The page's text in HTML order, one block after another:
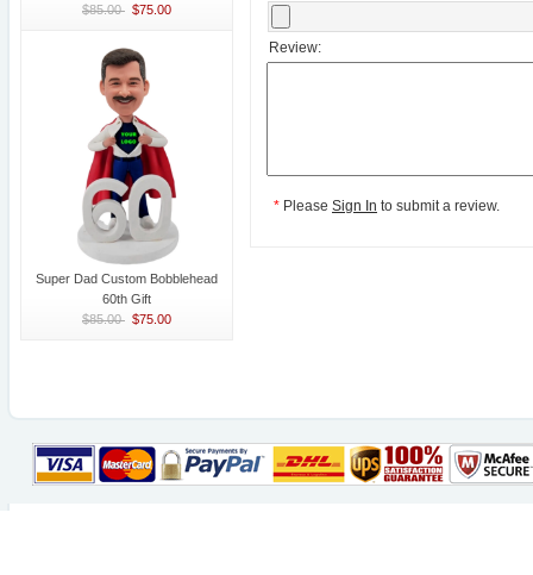
$85.00 $75.00
Super Dad Custom Bobblehead
60th Gift
$85.00 $75.00
Review:
* Please Sign In to submit a review.